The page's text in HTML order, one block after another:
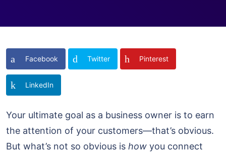
Facebook Twitter Pinterest
LinkedIn
Your ultimate goal as a business owner is to earn
the attention of your customers—that’s obvious.
But what’s not so obvious is how you connect